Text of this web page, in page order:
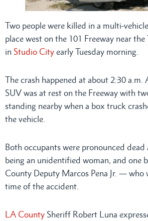
Two people were killed in a multi-
place west on the 101 Freeway near
in Studio City early Tuesday morning.
The crash happened at about 2:30 a.m.
SUV was at rest on the Freeway with
standing nearby when a box truck
the vehicle.
Both occupants were pronounced dead
being an unidentified woman, and one
County Deputy Marcos Pena Jr. —
time of the accident.
LA County Sheriff Robert Luna